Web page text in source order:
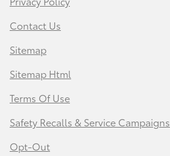
Contact Us
Sitemap
Sitemap Html
Terms Of Use
Safety Recalls & Service Campaigns
Opt-Out